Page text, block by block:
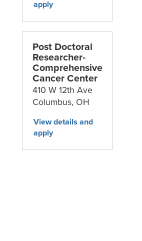
Post Doctoral
Researcher-
Comprehensive
Cancer Center
410 W 12th Ave
Columbus, OH